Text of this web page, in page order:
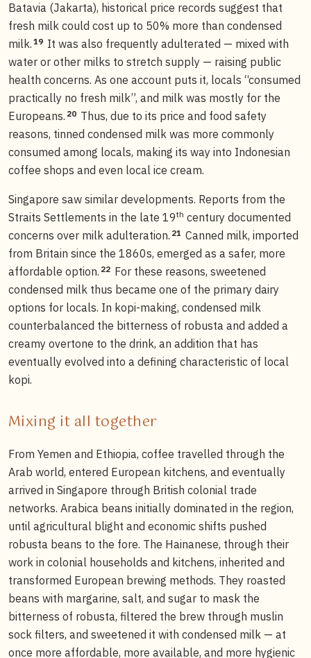
Batavia (Jakarta), historical price records suggest that
fresh milk could cost up to 50% more than condensed
milk. 19 It was also frequently adulterated — mixed with
water or other milks to stretch supply — raising public
health concerns. As one account puts it, locals “consumed
practically no fresh milk”, and milk was mostly for the
Europeans. 20 Thus, due to its price and food safety
reasons, tinned condensed milk was more commonly
consumed among locals, making its way into Indonesian
coffee shops and even local ice cream.
Singapore saw similar developments. Reports from the
Straits Settlements in the late 19th century documented
concerns over milk adulteration. 21 Canned milk, imported
from Britain since the 1860s, emerged as a safer, more
affordable option. 22 For these reasons, sweetened
condensed milk thus became one of the primary dairy
options for locals. In kopi-making, condensed milk
counterbalanced the bitterness of robusta and added a
creamy overtone to the drink, an addition that has
eventually evolved into a defining characteristic of local
kopi.
Mixing it all together
From Yemen and Ethiopia, coffee travelled through the
Arab world, entered European kitchens, and eventually
arrived in Singapore through British colonial trade
networks. Arabica beans initially dominated in the region,
until agricultural blight and economic shifts pushed
robusta beans to the fore. The Hainanese, through their
work in colonial households and kitchens, inherited and
transformed European brewing methods. They roasted
beans with margarine, salt, and sugar to mask the
bitterness of robusta, filtered the brew through muslin
sock filters, and sweetened it with condensed milk — at
once more affordable, more available, and more hygienic